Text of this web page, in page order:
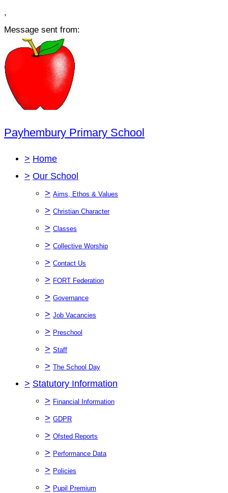
,
Message sent from:
Payhembury Primary School
> Home
> Our School
> Aims, Ethos & Values
> Christian Character
> Classes
> Collective Worship
> Contact Us
> FORT Federation
> Governance
> Job Vacancies
> Preschool
> Staff
> The School Day
> Statutory Information
> Financial Information
> GDPR
> Ofsted Reports
> Performance Data
> Policies
> Pupil Premium